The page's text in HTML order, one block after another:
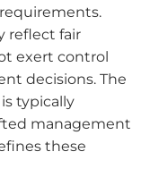
reflect fair
exert control
decisions. The
typically
management
these